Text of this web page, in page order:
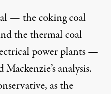
— the coking coal
the thermal coal
power plants —
analysis.
as the